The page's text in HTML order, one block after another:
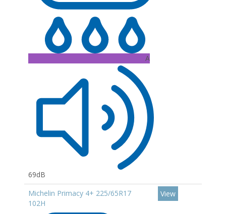
A
69dB
Michelin Primacy 4+ 225/65R17
102H
View